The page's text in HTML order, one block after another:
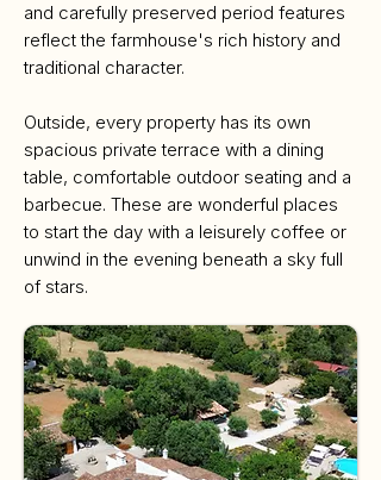
and carefully preserved period features
reflect the farmhouse's rich history and
traditional character.
Outside, every property has its own
spacious private terrace with a dining
table, comfortable outdoor seating and a
barbecue. These are wonderful places
to start the day with a leisurely coffee or
unwind in the evening beneath a sky full
of stars.